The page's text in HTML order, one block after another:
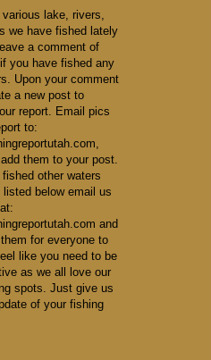
various lake, rivers,
we have fished lately
a comment of
you have fished any
Upon your comment
a new post to
report. Email pics
to:
them to your post.
fished other waters
below email us
and
for everyone to
like you need to be
as we all love our
spots. Just give us
of your fishing